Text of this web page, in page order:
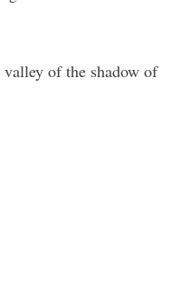
of the shadow of